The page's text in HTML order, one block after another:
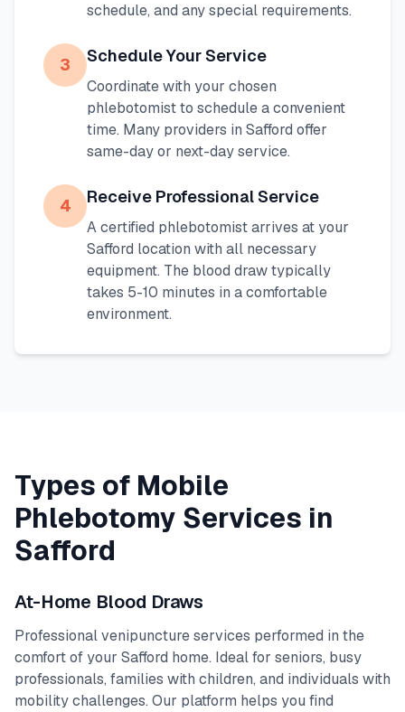
schedule, and any special requirements.
3 Schedule Your Service
Coordinate with your chosen
phlebotomist to schedule a convenient
time. Many providers in Safford offer
same-day or next-day service.
4 Receive Professional Service
A certified phlebotomist arrives at your
Safford location with all necessary
equipment. The blood draw typically
takes 5-10 minutes in a comfortable
environment.
Types of Mobile
Phlebotomy Services in
Safford
At-Home Blood Draws
Professional venipuncture services performed in the
comfort of your Safford home. Ideal for seniors, busy
professionals, families with children, and individuals with
mobility challenges. Our platform helps you find